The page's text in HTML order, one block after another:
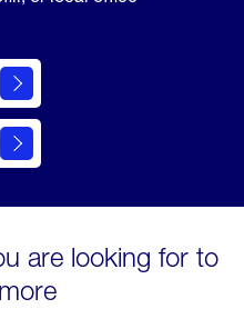
are looking for to